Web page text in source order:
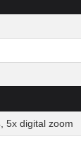
5x digital zoom